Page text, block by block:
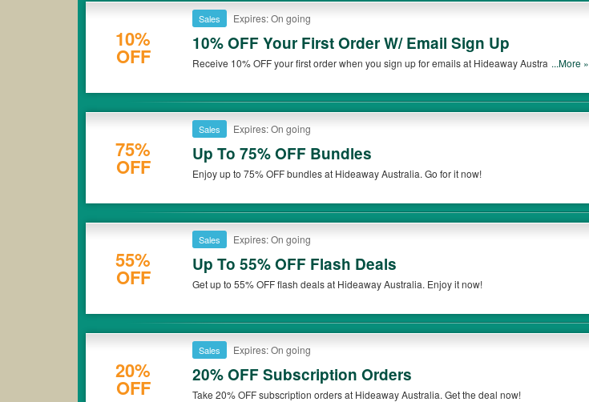
10%
OFF
Sales Expires: On going
10% OFF Your First Order W/ Email Sign Up
Receive 10% OFF your first order when you sign up for emails at Hideaway Australia. Sign
...More »
75%
OFF
Sales Expires: On going
Up To 75% OFF Bundles
Enjoy up to 75% OFF bundles at Hideaway Australia. Go for it now!
55%
OFF
Sales Expires: On going
Up To 55% OFF Flash Deals
Get up to 55% OFF flash deals at Hideaway Australia. Enjoy it now!
20%
OFF
Sales Expires: On going
20% OFF Subscription Orders
Take 20% OFF subscription orders at Hideaway Australia. Get the deal now!